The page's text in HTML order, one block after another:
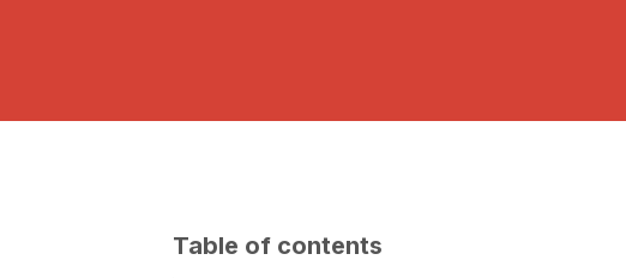
Table of contents